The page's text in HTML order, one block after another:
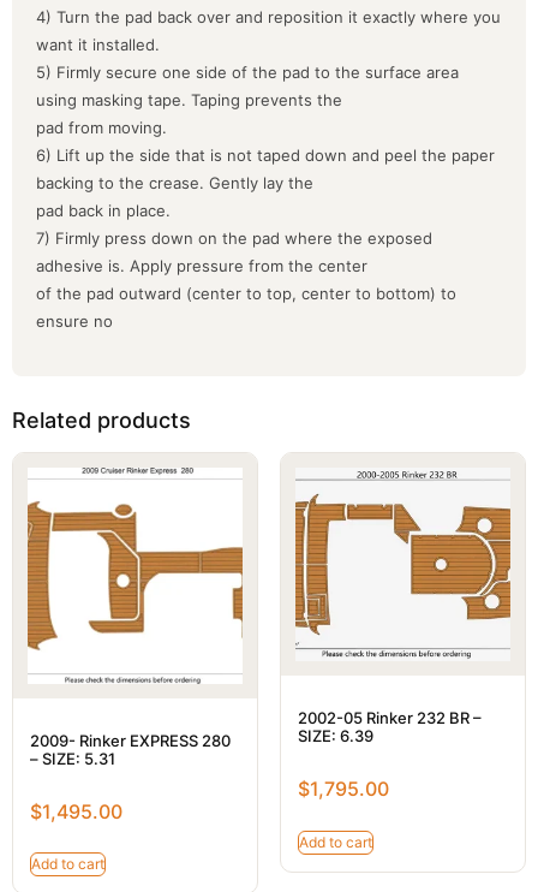
4) Turn the pad back over and reposition it exactly where you
want it installed.
5) Firmly secure one side of the pad to the surface area
using masking tape. Taping prevents the
pad from moving.
6) Lift up the side that is not taped down and peel the paper
backing to the crease. Gently lay the
pad back in place.
7) Firmly press down on the pad where the exposed
adhesive is. Apply pressure from the center
of the pad outward (center to top, center to bottom) to
ensure no
Related products
2009- Rinker EXPRESS 280
– SIZE: 5.31
$1,495.00
Add to cart
2002-05 Rinker 232 BR –
SIZE: 6.39
$1,795.00
Add to cart